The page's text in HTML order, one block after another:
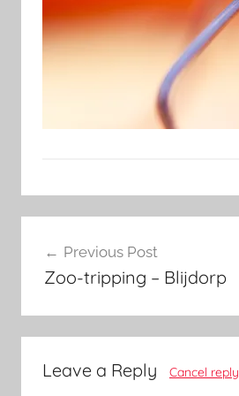
navigation
Previous Post
Zoo-tripping – Blijdorp
Leave a Reply Cancel reply